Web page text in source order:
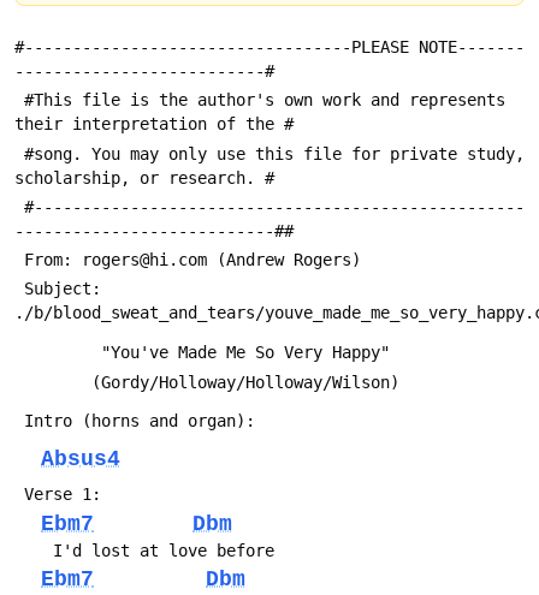
#----------------------------------PLEASE NOTE-------
--------------------------#
their interpretation of the #
scholarship, or research. #
---------------------------##
From: rogers@hi.com (Andrew Rogers)
./b/blood_sweat_and_tears/
"You've Made Me So Very Happy"
(Gordy/Holloway/Holloway/Wilson)
Intro (horns and organ):
Absus4
Verse 1:
Ebm7 Dbm
I'd lost at love before
Ebm7 Dbm